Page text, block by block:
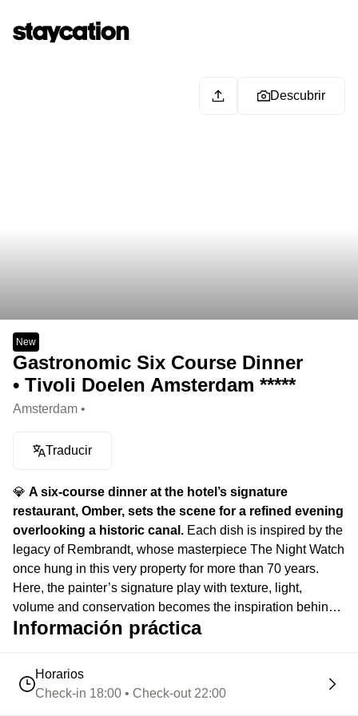
Descubrir
New
Gastronomic Six Course Dinner
• Tivoli Doelen Amsterdam *****
Amsterdam •
Traducir
💎 A six-course dinner at the hotel’s signature
restaurant, Omber, sets the scene for a refined evening
overlooking a historic canal. Each dish is inspired by the
legacy of Rembrandt, whose masterpiece The Night Watch
once hung in this very property for more than 70 years.
Here, the painter’s signature play with texture, light,
volume and conservation becomes the inspiration behind
every plate, turning seasonal ingredients into true culinary
creates an intimate atmosphere where art, history and
Información práctica
Horarios
Check-in 18:00 • Check-out 22:00